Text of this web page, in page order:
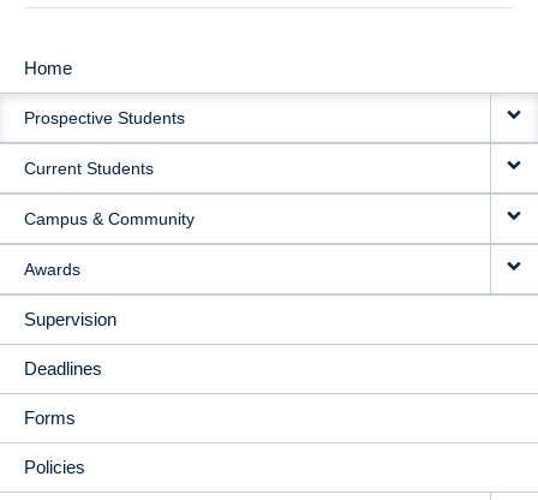
MAIN
NAVIGATION
Home
Prospective Students
Current Students
Campus & Community
Awards
Supervision
Deadlines
Forms
Policies